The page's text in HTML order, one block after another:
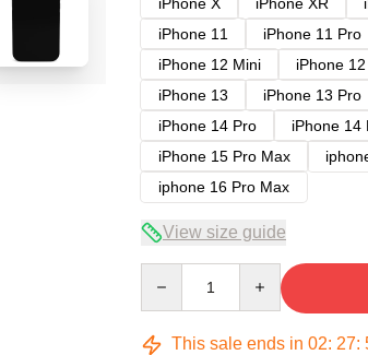
iPhone 11
iPhone 11 Pro
iPhone 12 Mini
iPhone
iPhone 13
iPhone 13 Pro
iPhone 14 Pro
iPhone 14
iPhone 15 Pro Max
iphone 16 Pro Max
View size guide
This sale ends in 02: 27: